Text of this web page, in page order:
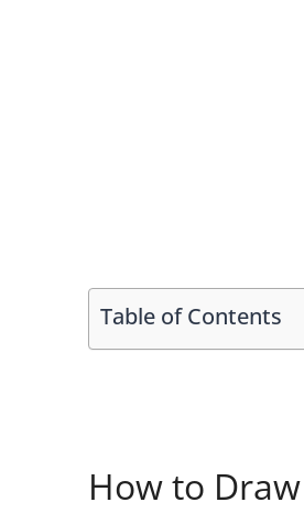
Table of Contents
How to